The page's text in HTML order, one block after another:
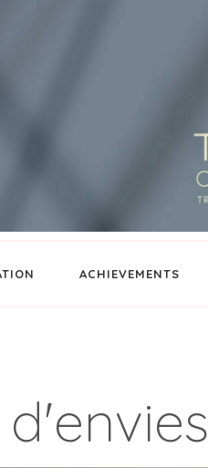
ACHIEVEMENTS